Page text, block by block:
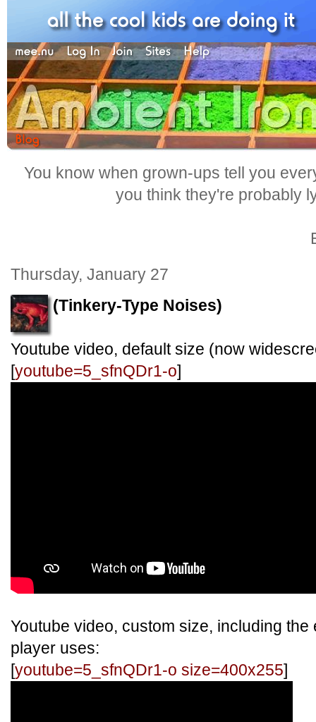
You know when grown-ups tell you
you think they're probably
Thursday, January 27
(Tinkery-Type Noises)
Youtube video, default size (now
[youtube=5_sfnQDr1-o]
Youtube video, custom size, including
player uses:
[youtube=5_sfnQDr1-o size=400x255]